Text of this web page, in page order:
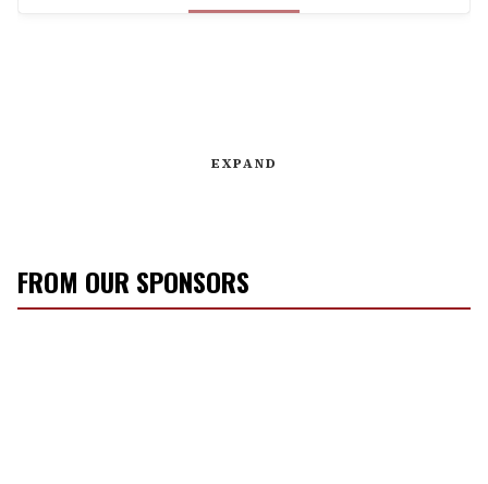
EXPAND
FROM OUR SPONSORS